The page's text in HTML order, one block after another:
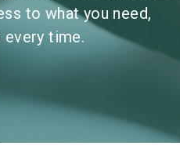
to what you need,
every time.